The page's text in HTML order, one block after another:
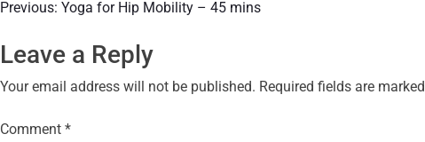
Previous: Yoga for Hip Mobility – 45 mins
Leave a Reply
Your email address will not be published. Required fields are marked
Comment *